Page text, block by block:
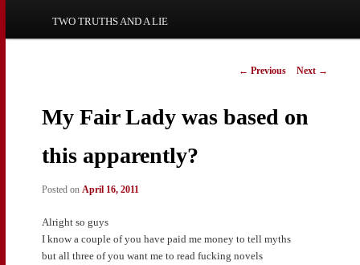
to
to
TWO TRUTHS AND A LIE
Post
← Previous Next →
My Fair Lady was based on
this apparently?
Posted on April 16, 2011
Alright so guys
I know a couple of you have paid me money to tell myths
but all three of you want me to read fucking novels